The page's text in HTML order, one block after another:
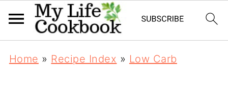
Home » Recipe Index » Low Carb